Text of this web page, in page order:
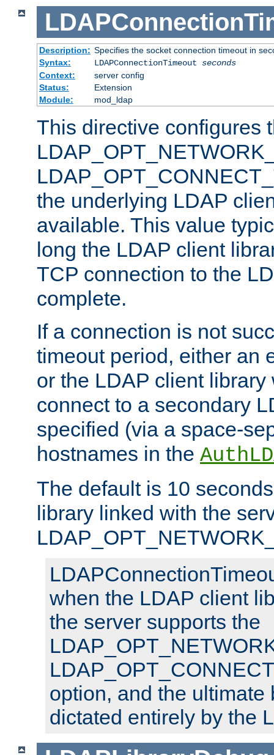
Description: Specifies the socket connection timeout in
Syntax:
LDAPConnectionTimeout seconds
Context:
server config
Status:
Extension
Module:
mod_ldap
This directive configures
the underlying LDAP
available. This value
long the LDAP client
TCP connection to the
complete.
If a connection is not
timeout period, either an
or the LDAP client library
connect to a secondary
specified (via a space-
hostnames in the
The default is 10
library linked with the
when the LDAP client
the server supports the
option, and the ultimate
dictated entirely by the